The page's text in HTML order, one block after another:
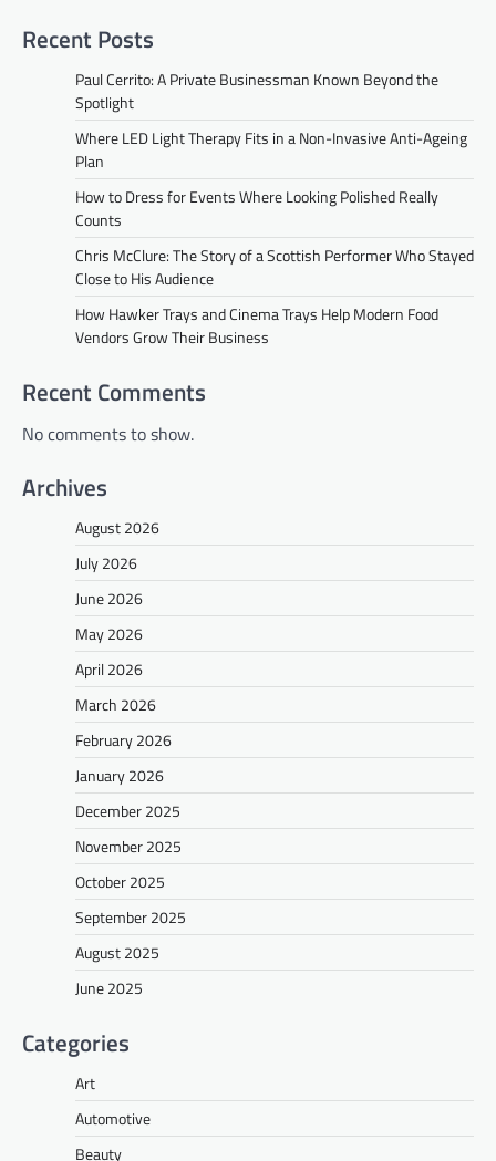
Recent Posts
Paul Cerrito: A Private Businessman Known Beyond the
Spotlight
Where LED Light Therapy Fits in a Non-Invasive Anti-Ageing
Plan
How to Dress for Events Where Looking Polished Really
Counts
Chris McClure: The Story of a Scottish Performer Who Stayed
Close to His Audience
How Hawker Trays and Cinema Trays Help Modern Food
Vendors Grow Their Business
Recent Comments
No comments to show.
Archives
August 2026
July 2026
June 2026
May 2026
April 2026
March 2026
February 2026
January 2026
December 2025
November 2025
October 2025
September 2025
August 2025
June 2025
Categories
Art
Automotive
Beauty